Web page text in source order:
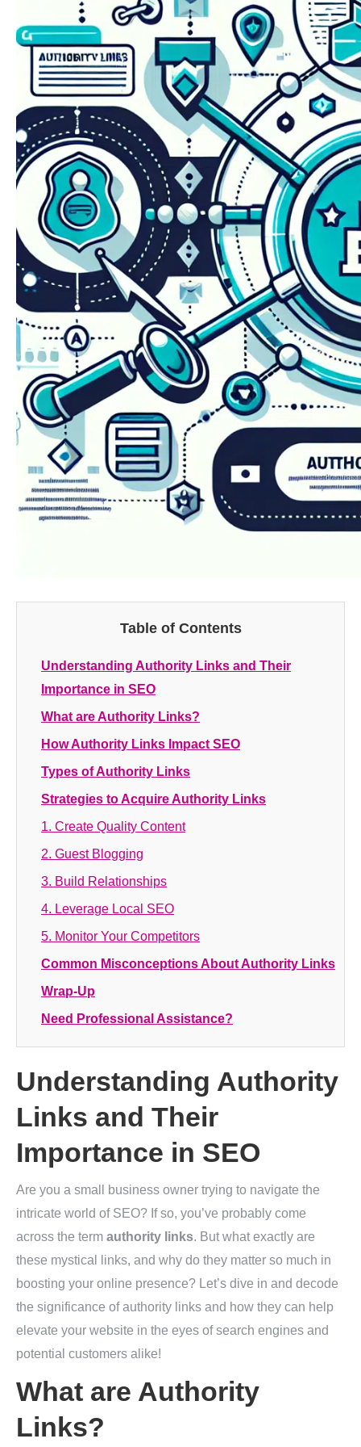
Table of Contents
Understanding Authority Links and Their
Importance in SEO
What are Authority Links?
How Authority Links Impact SEO
Types of Authority Links
Strategies to Acquire Authority Links
1. Create Quality Content
2. Guest Blogging
3. Build Relationships
4. Leverage Local SEO
5. Monitor Your Competitors
Common Misconceptions About Authority Links
Wrap-Up
Need Professional Assistance?
Understanding Authority
Links and Their
Importance in SEO
Are you a small business owner trying to navigate the
intricate world of SEO? If so, you’ve probably come
across the term authority links. But what exactly are
these mystical links, and why do they matter so much in
boosting your online presence? Let’s dive in and decode
the significance of authority links and how they can help
elevate your website in the eyes of search engines and
potential customers alike!
What are Authority
Links?